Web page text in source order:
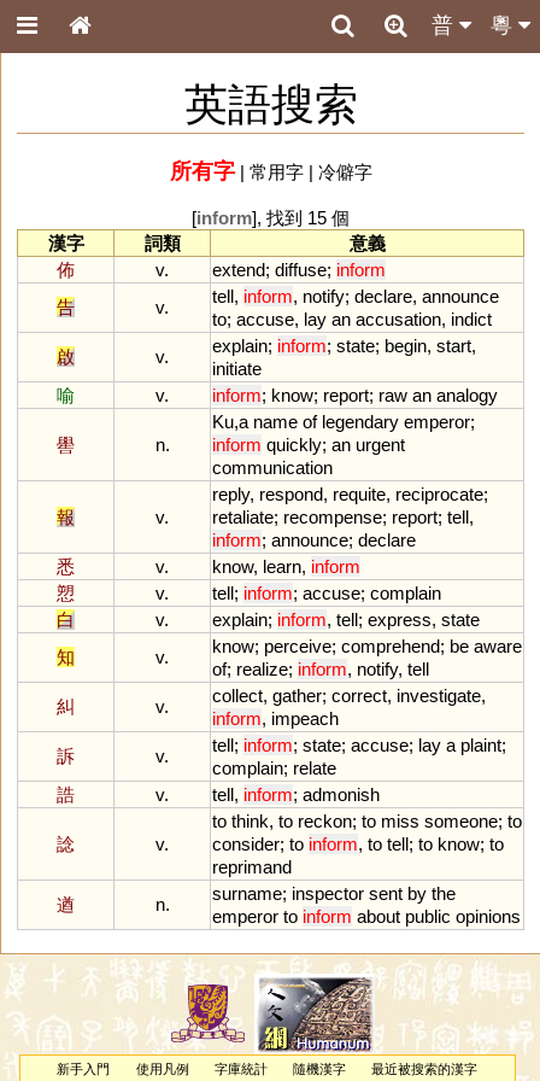
粵
普
英語搜索
所有字| 常用字| 冷僻字
[inform], 找到 15 個
漢字
詞類
意義
佈
v. extend; diffuse; inform
告
v.
tell, inform, notify; declare, announce
to; accuse, lay an accusation, indict
啟
v.
explain; inform; state; begin, start,
initiate
喻
v. inform; know; report; raw an analogy
嚳 n.
Ku,a name of legendary emperor;
inform quickly; an urgent
communication
報 v.
reply, respond, requite, reciprocate;
retaliate; recompense; report; tell,
inform; announce; declare
悉
v. know, learn, inform
愬
v. tell; inform; accuse; complain
白
v. explain; inform, tell; express, state
知
v.
know; perceive; comprehend; be aware
of; realize; inform, notify, tell
糾
v.
collect, gather; correct, investigate,
inform, impeach
訴
v.
tell; inform; state; accuse; lay a plaint;
complain; relate
誥
v. tell, inform; admonish
諗 v.
to think, to reckon; to miss someone; to
consider; to inform, to tell; to know; to
reprimand
遒
n.
surname; inspector sent by the
emperor to inform about public opinions
新手入門 使用凡例 字庫統計 隨機漢字 最近被搜索的漢字